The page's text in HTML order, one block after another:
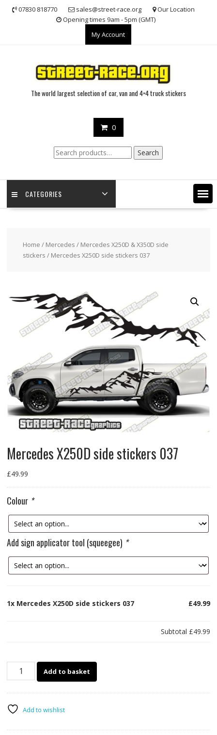
07830 818770 sales@street-race.org
Our Location
Opening times 9am - 5pm (GMT)
My Account
The world largest selection of car, van and 4×4 truck stickers
0
Search
for:
Search
CATEGORIES
Home / Mercedes / Mercedes X250D & X350D side
stickers / Mercedes X250D side stickers 037
Mercedes X250D side stickers 037
£49.99
Colour *
Add sign applicator tool (squeegee) *
1x Mercedes X250D side stickers 037 £49.99
Subtotal £49.99
Mercedes
037
Add to basket
Add to wishlist